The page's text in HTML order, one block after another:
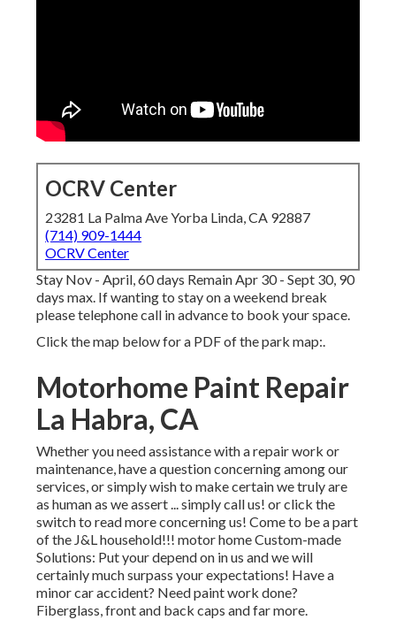
OCRV Center
23281 La Palma Ave Yorba Linda, CA 92887
(714) 909-1444
OCRV Center
Stay Nov - April, 60 days Remain Apr 30 - Sept 30, 90
days max. If wanting to stay on a weekend break
please telephone call in advance to book your space.
Click the map below for a PDF of the park map:.
Motorhome Paint Repair
La Habra, CA
Whether you need assistance with a repair work or
maintenance, have a question concerning among our
services, or simply wish to make certain we truly are
as human as we assert ... simply call us! or click the
switch to read more concerning us! Come to be a part
of the J&L household!!! motor home Custom-made
Solutions: Put your depend on in us and we will
certainly much surpass your expectations! Have a
minor car accident? Need paint work done?
Fiberglass, front and back caps and far more.